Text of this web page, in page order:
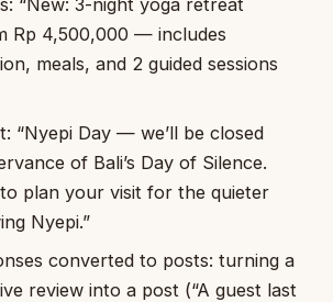
“New: 3-night yoga retreat
Rp 4,500,000 — includes
meals, and 2 guided sessions
“Nyepi Day — we’ll be closed
of Bali’s Day of Silence.
plan your visit for the quieter
Nyepi.”
converted to posts: turning a
review into a post (“A guest last